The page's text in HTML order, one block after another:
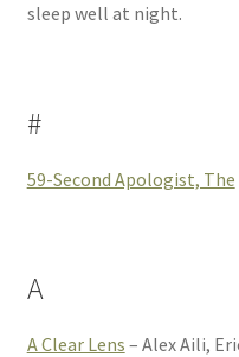
sleep well at night.
#
59-Second Apologist, The
A
A Clear Lens – Alex Aili,